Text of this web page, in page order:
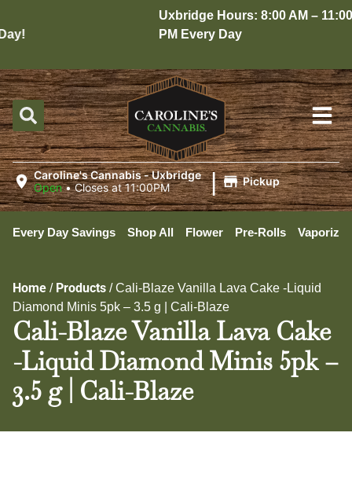
Uxbridge Hours: 8:00 AM – 11:00
PM Every Day
Caroline's Cannabis - Uxbridge
Open •Closes at 11:00PM | Pickup
Every Day Savings Shop All Flower Pre-Rolls
Home / Products /Cali-Blaze Vanilla Lava Cake -Liquid
Diamond Minis 5pk – 3.5 g | Cali-Blaze
Cali-Blaze Vanilla Lava Cake
-Liquid Diamond Minis 5pk –
3.5 g | Cali-Blaze